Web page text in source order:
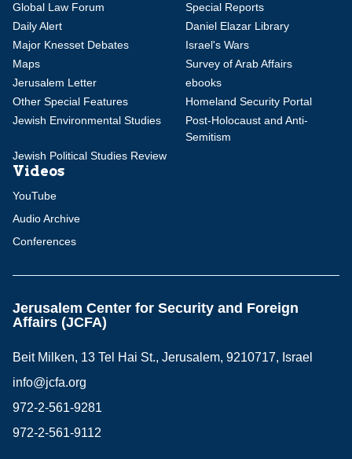
Global Law Forum
Special Reports
Daily Alert
Daniel Elazar Library
Major Knesset Debates
Israel's Wars
Maps
Survey of Arab Affairs
Jerusalem Letter
ebooks
Other Special Features
Homeland Security Portal
Jewish Environmental Studies
Post-Holocaust and Anti-
Semitism
Jewish Political Studies Review
Videos
YouTube
Audio Archive
Conferences
Jerusalem Center for Security and Foreign
Affairs (JCFA)
Beit Milken, 13 Tel Hai St., Jerusalem, 9210717, Israel
info@jcfa.org
972-2-561-9281
972-2-561-9112